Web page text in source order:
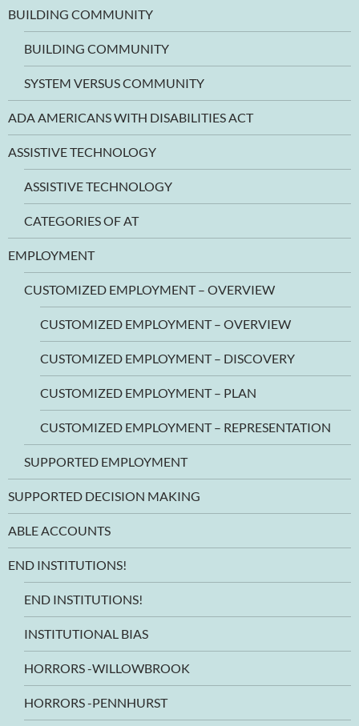
BUILDING COMMUNITY
BUILDING COMMUNITY
SYSTEM VERSUS COMMUNITY
ADA AMERICANS WITH DISABILITIES ACT
ASSISTIVE TECHNOLOGY
ASSISTIVE TECHNOLOGY
CATEGORIES OF AT
EMPLOYMENT
CUSTOMIZED EMPLOYMENT – OVERVIEW
CUSTOMIZED EMPLOYMENT – OVERVIEW
CUSTOMIZED EMPLOYMENT – DISCOVERY
CUSTOMIZED EMPLOYMENT – PLAN
CUSTOMIZED EMPLOYMENT – REPRESENTATION
SUPPORTED EMPLOYMENT
SUPPORTED DECISION MAKING
ABLE ACCOUNTS
END INSTITUTIONS!
END INSTITUTIONS!
INSTITUTIONAL BIAS
HORRORS -WILLOWBROOK
HORRORS -PENNHURST